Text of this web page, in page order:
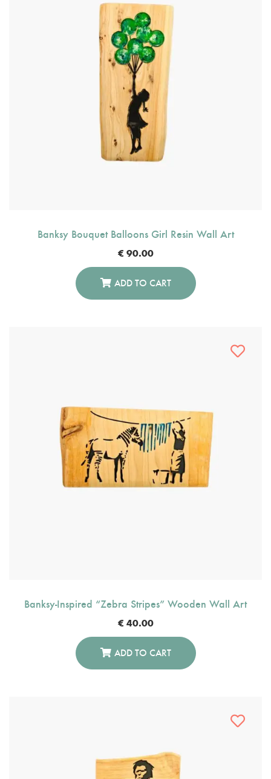
Banksy Bouquet Balloons Girl Resin Wall Art
€ 90.00
ADD TO CART
Banksy-Inspired “Zebra Stripes” Wooden Wall Art
€ 40.00
ADD TO CART